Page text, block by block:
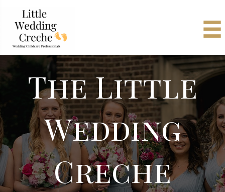
The Little
Wedding
Creche